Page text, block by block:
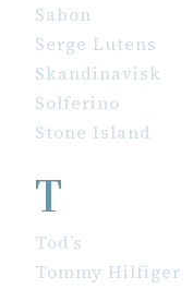
Sabon
Serge Lutens
Skandinavisk
Solferino
Stone Island
T
Tod’s
Tommy Hilfiger